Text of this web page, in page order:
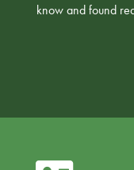
know and found